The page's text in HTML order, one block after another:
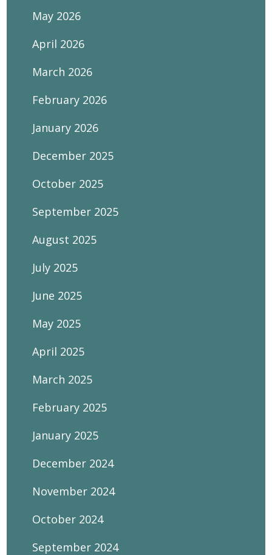
May 2026
April 2026
March 2026
February 2026
January 2026
December 2025
October 2025
September 2025
August 2025
July 2025
June 2025
May 2025
April 2025
March 2025
February 2025
January 2025
December 2024
November 2024
October 2024
September 2024